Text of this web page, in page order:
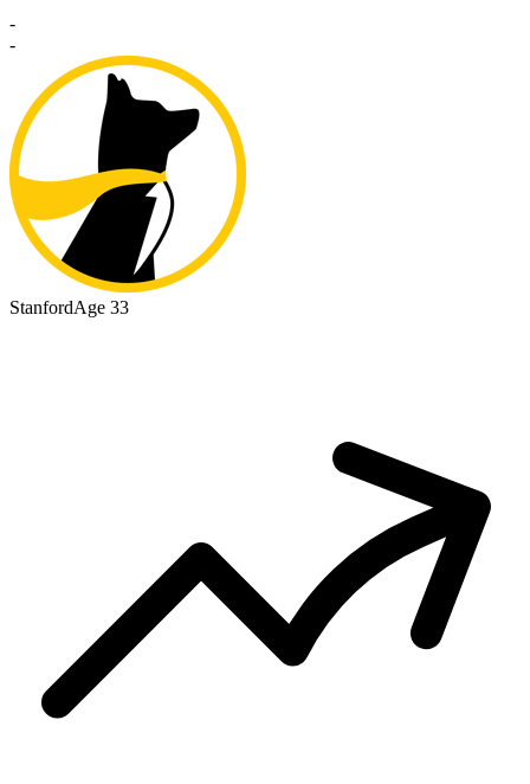
-
-
StanfordAge 33